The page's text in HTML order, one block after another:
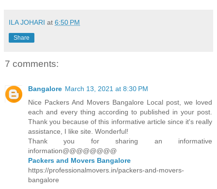
ILA JOHARI at 6:50 PM
Share
7 comments:
Bangalore March 13, 2021 at 8:30 PM
Nice Packers And Movers Bangalore Local post, we loved
each and every thing according to published in your post.
Thank you because of this informative article since it's really
assistance, I like site. Wonderful!
Thank you for sharing an informative
information@@@@@@@@
Packers and Movers Bangalore
https://professionalmovers.in/packers-and-movers-
bangalore